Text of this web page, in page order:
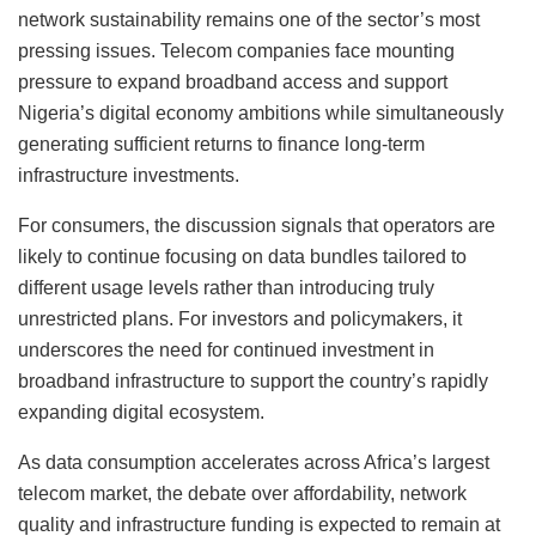
network sustainability remains one of the sector’s most
pressing issues. Telecom companies face mounting
pressure to expand broadband access and support
Nigeria’s digital economy ambitions while simultaneously
generating sufficient returns to finance long-term
infrastructure investments.
For consumers, the discussion signals that operators are
likely to continue focusing on data bundles tailored to
different usage levels rather than introducing truly
unrestricted plans. For investors and policymakers, it
underscores the need for continued investment in
broadband infrastructure to support the country’s rapidly
expanding digital ecosystem.
As data consumption accelerates across Africa’s largest
telecom market, the debate over affordability, network
quality and infrastructure funding is expected to remain at